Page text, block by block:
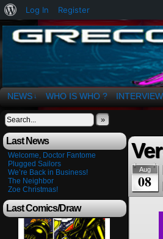
The Art of OSvaldo
NEWS ↓ WHO IS WHO ? INTERVIEW
»
Last News
Welcome, Doctor Fantome
Plugged Sailors
We’re Back in Business!
The Neighbor
Zoe Christmas!
Last Comics/Draw
Aug
08
About
WordPress
Log In Register